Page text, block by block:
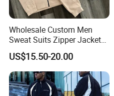
Wholesale Custom Men
Sweat Suits Zipper Jacket
Hoodie Pants 2 Pieces
Hoodie Set Jogging Suit
Tech Fleece Track Suit
Jacket Tracksuit for Men
Clothing
US$15.50-20.00